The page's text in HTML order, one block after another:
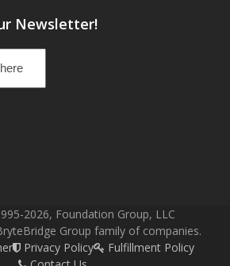
Newsletter!
2026, Foundation Group, LLC
Group family of companies.
Privacy Policy
Fulfillment Policy